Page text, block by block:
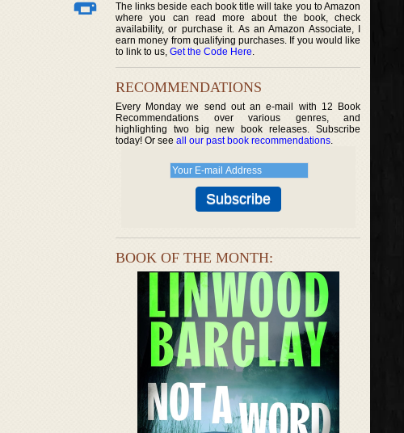
The links beside each book title will take you to Amazon
where you can read more about the book, check
availability, or purchase it. As an Amazon Associate, I
earn money from qualifying purchases. If you would like
to link to us, Get the Code Here.
RECOMMENDATIONS
Every Monday we send out an e-mail with 12 Book
Recommendations over various genres, and
highlighting two big new book releases. Subscribe
today! Or see all our past book recommendations.
BOOK OF THE MONTH: